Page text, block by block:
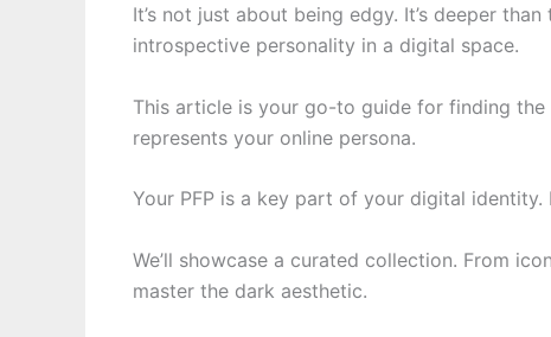
It’s not just about being edgy. It’s deeper
introspective personality in a digital space.
This article is your go-to guide for finding
represents your online persona.
Your PFP is a key part of your digital
We’ll showcase a curated collection. From
master the dark aesthetic.